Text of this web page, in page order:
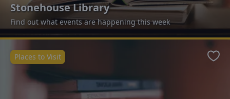
Stonehouse Library
Find out what events are happening this week
Places to Visit